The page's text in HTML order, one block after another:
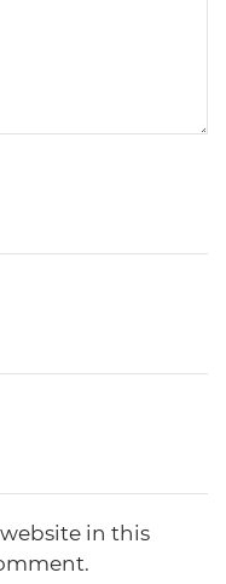
in this